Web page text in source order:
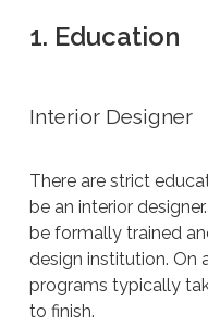
1. Education
Interior Designer
There are strict
be an interior
be formally trained
design institution. On
programs typically
to finish.